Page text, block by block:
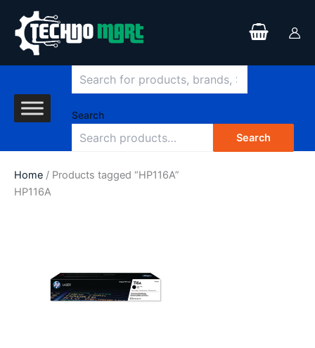
content
Search
Search
Home / Products tagged “HP116A”
HP116A